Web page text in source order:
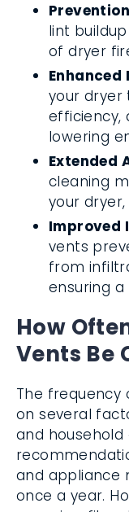
lint
of dryer
Enhanced
your
efficiency,
lowering
Extended
cleaning
your
Improved
vents
from
ensuring
How
Vents Be
The frequency
on several
and household
and appliance
once a year.